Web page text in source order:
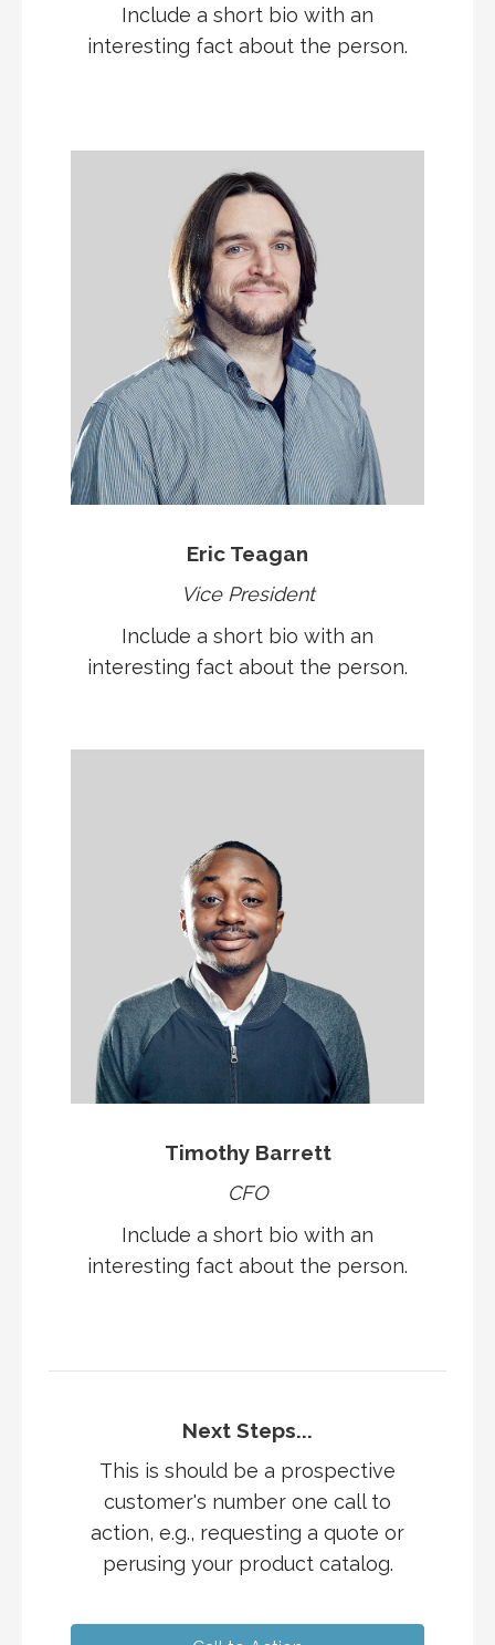
Include a short bio with an
interesting fact about the person.
Eric Teagan
Vice President
Include a short bio with an
interesting fact about the person.
Timothy Barrett
CFO
Include a short bio with an
interesting fact about the person.
Next Steps...
This is should be a prospective
customer's number one call to
action, e.g., requesting a quote or
perusing your product catalog.